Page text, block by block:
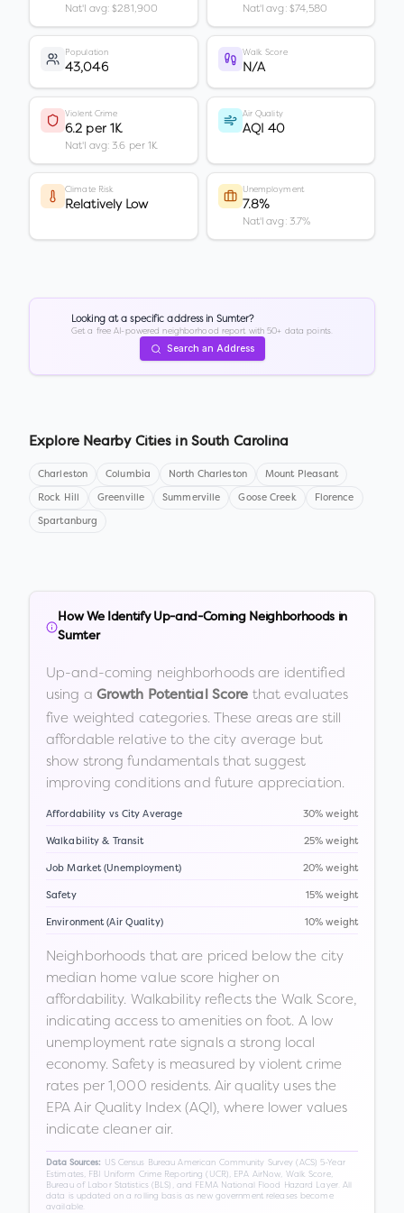
Nat'l avg: $281,900 Nat'l avg: $74,580
Population
43,046
Walk Score
N/A
Violent Crime
6.2 per 1K
Nat'l avg: 3.6 per 1K
Air Quality
AQI 40
Climate Risk
Relatively Low
Unemployment
7.8%
Nat'l avg: 3.7%
Looking at a specific address in Sumter?
Get a free AI-powered neighborhood report with 50+ data points.
Search an Address
Explore Nearby Cities in South Carolina
Charleston Columbia North Charleston Mount Pleasant
Rock Hill Greenville Summerville Goose Creek Florence
Spartanburg
How We Identify Up-and-Coming Neighborhoods in
Sumter
Up-and-coming neighborhoods are identified
using a Growth Potential Score that evaluates
five weighted categories. These areas are still
affordable relative to the city average but
show strong fundamentals that suggest
improving conditions and future appreciation.
Affordability vs City Average 30% weight
Walkability & Transit 25% weight
Job Market (Unemployment) 20% weight
Safety 15% weight
Environment (Air Quality) 10% weight
Neighborhoods that are priced below the city
median home value score higher on
affordability. Walkability reflects the Walk Score,
indicating access to amenities on foot. A low
unemployment rate signals a strong local
economy. Safety is measured by violent crime
rates per 1,000 residents. Air quality uses the
EPA Air Quality Index (AQI), where lower values
indicate cleaner air.
Data Sources:
US Census Bureau American Community Survey (ACS) 5-Year
Estimates, FBI Uniform Crime Reporting (UCR), EPA AirNow, Walk Score,
Bureau of Labor Statistics (BLS), and FEMA National Flood Hazard Layer. All
data is updated on a rolling basis as new government releases become
available.